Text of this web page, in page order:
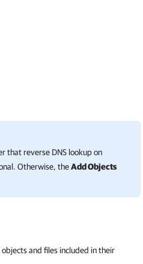
that reverse DNS lookup on
Otherwise, theAdd Objects
and files included in their